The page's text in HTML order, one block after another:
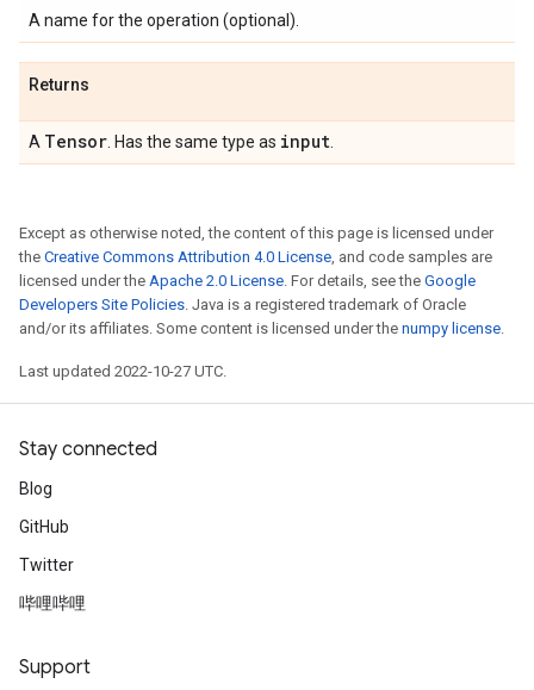
A name for the operation (optional).
Returns
A Tensor . Has the same type as input
Except as otherwise noted, the content of this page is licensed under
the Creative Commons Attribution 4.0 License, and code samples are
licensed under the Apache 2.0 License. For details, see the Google
Developers Site Policies. Java is a registered trademark of Oracle
and/or its affiliates. Some content is licensed under the numpy license.
Last updated 2022-10-27 UTC.
Stay connected
Blog
GitHub
Twitter
哔哩哔哩
Support